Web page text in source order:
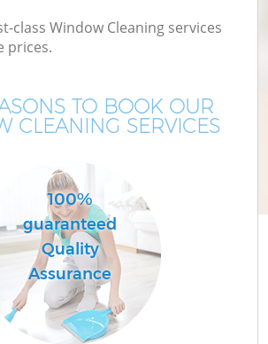
class Window Cleaning services
prices.
TO BOOK OUR
CLEANING SERVICES
100%
guaranteed
Quality
Assurance